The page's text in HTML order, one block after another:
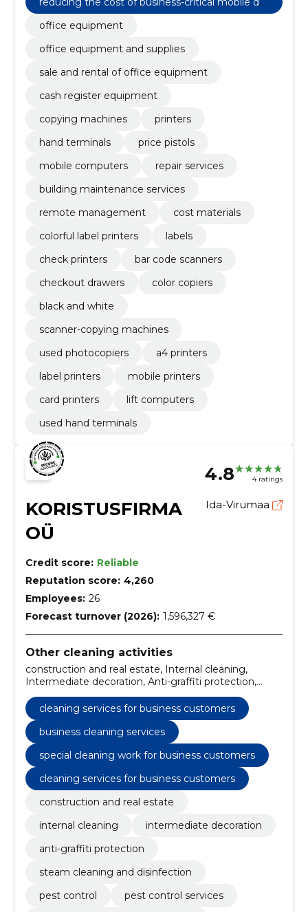
vices
office equipment
office equipment and supplies
sale and rental of office equipment
cash register equipment
copying machines
printers
hand terminals
price pistols
mobile computers
repair services
building maintenance services
remote management
cost materials
colorful label printers
labels
check printers
bar code scanners
checkout drawers
color copiers
black and white
scanner-copying machines
used photocopiers
a4 printers
label printers
mobile printers
card printers
lift computers
used hand terminals
4.8 4 ratings
KORISTUSFIRMA
OÜ
Ida-Virumaa
Credit score: Reliable
Reputation score: 4,260
Employees: 26
Forecast turnover (2026): 1,596,327 €
Other cleaning activities
construction and real estate, Internal cleaning,
Intermediate decoration, Anti-graffiti protection,
Cleaning services for business customers, pest
control services, construction real estate services,
indoor cleaning services
cleaning services for business customers
business cleaning services
special cleaning work for business customers
cleaning services for business customers
construction and real estate
internal cleaning
intermediate decoration
anti-graffiti protection
steam cleaning and disinfection
pest control
pest control services